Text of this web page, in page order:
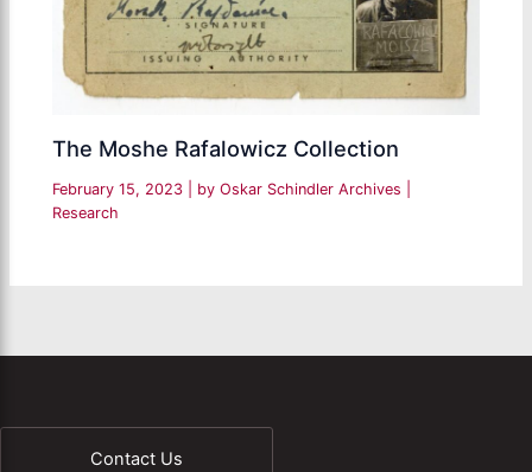
The Moshe Rafalowicz Collection
February 15, 2023 | by Oskar Schindler Archives
Research
Contact Us